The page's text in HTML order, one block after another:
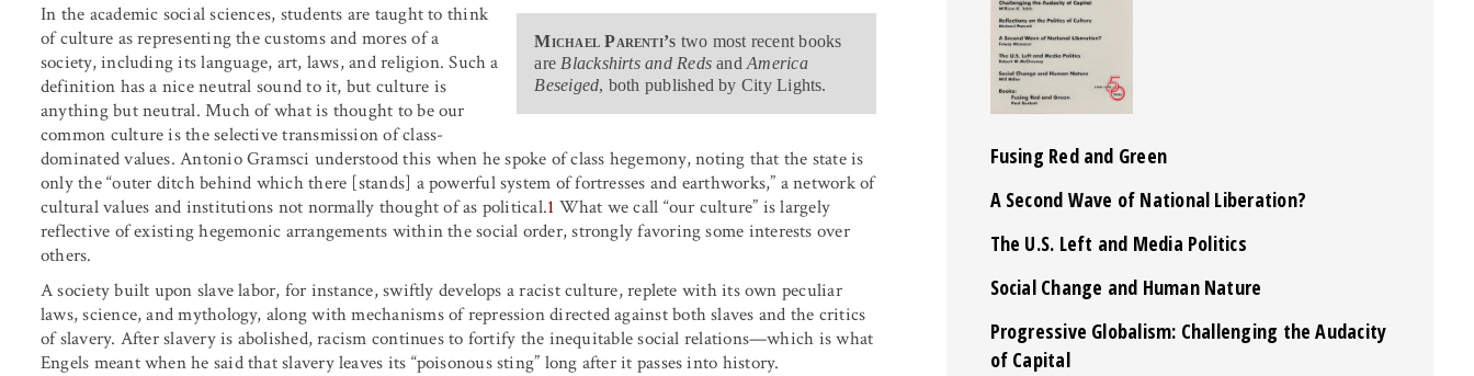
Michael Parenti’s two most recent books
are Blackshirts and Reds andAmerica
Beseiged, both published by City Lights.
In the academic social sciences, students are taught to think
of culture as representing the customs and mores of a
society, including its language, art, laws, and religion. Such a
definition has a nice neutral sound to it, but culture is
anything but neutral. Much of what is thought to be our
common culture is the selective transmission of class-
dominated values. Antonio Gramsci understood this when he spoke of class hegemony, noting that the state is
only the “outer ditch behind which there [stands] a powerful system of fortresses and earthworks,” a network of
cultural values and institutions not normally thought of as political.1 What we call “our culture” is largely
reflective of existing hegemonic arrangements within the social order, strongly favoring some interests over
others.
A society built upon slave labor, for instance, swiftly develops a racist culture, replete with its own peculiar
laws, science, and mythology, along with mechanisms of repression directed against both slaves and the critics
of slavery. After slavery is abolished, racism continues to fortify the inequitable social relations—which is what
Engels meant when he said that slavery leaves its “poisonous sting” long after it passes into history.
Fusing Red and Green
A Second Wave of National Liberation?
The U.S. Left and Media Politics
Social Change and Human Nature
Progressive Globalism: Challenging the Audacity
of Capital